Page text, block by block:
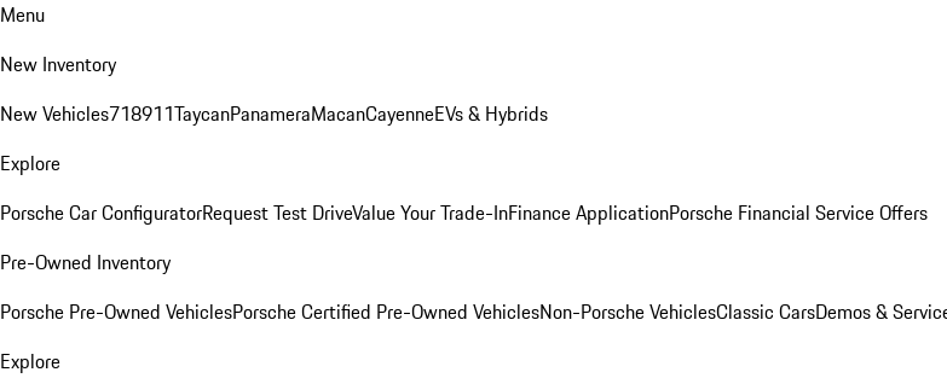
Menu
New Inventory
New Vehicles718911TaycanPanameraMacanCayenneEVs & Hybrids
Explore
Porsche Car ConfiguratorRequest Test DriveValue Your Trade-InFinance ApplicationPorsche Financial Service Offers
Pre-Owned Inventory
Porsche Pre-Owned VehiclesPorsche Certified Pre-Owned VehiclesNon-Porsche VehiclesClassic CarsDemos &
Explore